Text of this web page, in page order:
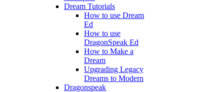
Dream Tutorials
How to use Dream
Ed
How to use
DragonSpeak Ed
How to Make a
Dream
Upgrading Legacy
Dreams to Modern
Dragonspeak